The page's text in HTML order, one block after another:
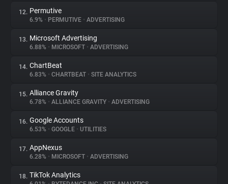
12. Permutive
6.9% • PERMUTIVE • ADVERTISING
13. Microsoft Advertising
6.88% • MICROSOFT • ADVERTISING
14. ChartBeat
6.83% • CHARTBEAT • SITE ANALYTICS
15. Alliance Gravity
6.78% • ALLIANCE GRAVITY • ADVERTISING
16. Google Accounts
6.53% • GOOGLE • UTILITIES
17. AppNexus
6.28% • MICROSOFT • ADVERTISING
18. TikTok Analytics